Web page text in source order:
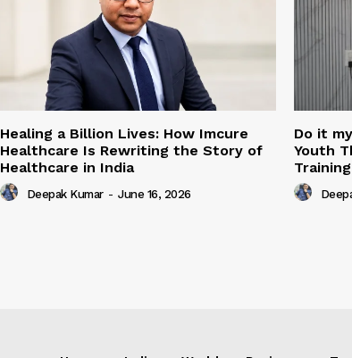
Healing a Billion Lives: How Imcure
Healthcare Is Rewriting the Story of
Healthcare in India
Deepak Kumar - June 16, 2026
Do it
Youth
Training